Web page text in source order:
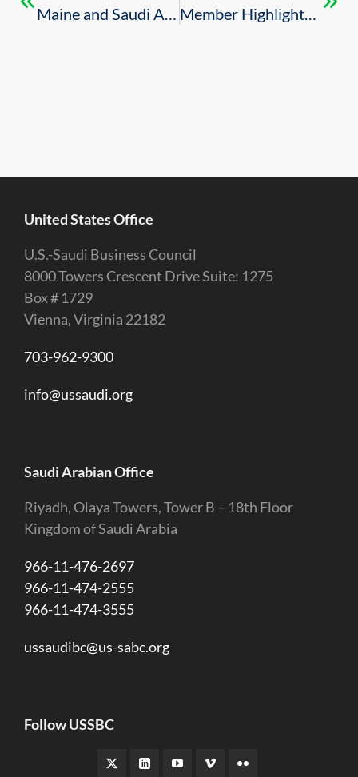
Maine and Saudi Arabia: Growing trade and trust Member Highlights – Tronox Acquires Titanium Dioxide Business of Saudi firm Cristal
United States Office
U.S.-Saudi Business Council
8000 Towers Crescent Drive Suite: 1275
Box # 1729
Vienna, Virginia 22182
703-962-9300
info@ussaudi.org
Saudi Arabian Office
Riyadh, Olaya Towers, Tower B – 18th Floor
Kingdom of Saudi Arabia
966-11-476-2697
966-11-474-2555
966-11-474-3555
ussaudibc@us-sabc.org
Follow USSBC